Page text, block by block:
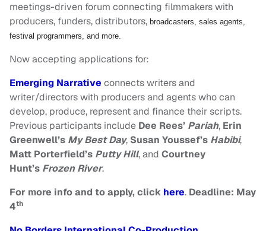
meetings-driven forum connecting filmmakers with
producers, funders, distributors, broadcasters, sales agents,
festival programmers, and more.
Now accepting applications for:
Emerging Narrative connects writers and
writer/directors with producers and agents who can
develop, produce, represent and finance their scripts.
Previous participants include Dee Rees’ Pariah, Erin
Greenwell’s My Best Day, Susan Youssef’s Habibi,
Matt Porterfield’s Putty Hill, and Courtney
Hunt’s Frozen River.
For more info and to apply, click here. Deadline: May
4th